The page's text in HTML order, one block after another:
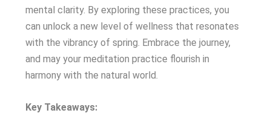
mental clarity. By exploring these practices, you
can unlock a new level of wellness that resonates
with the vibrancy of spring. Embrace the journey,
and may your meditation practice flourish in
harmony with the natural world.
Key Takeaways: